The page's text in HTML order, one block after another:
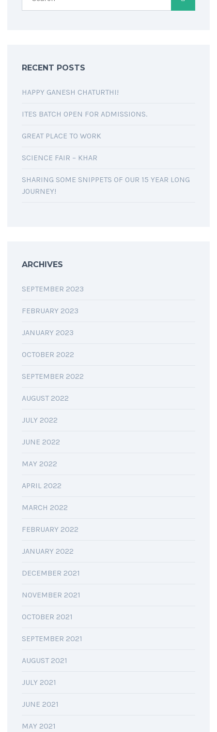
RECENT POSTS
HAPPY GANESH CHATURTHI!
ITES BATCH OPEN FOR ADMISSIONS.
GREAT PLACE TO WORK
SCIENCE FAIR – KHAR
SHARING SOME SNIPPETS OF OUR 15 YEAR LONG
JOURNEY!
ARCHIVES
SEPTEMBER 2023
FEBRUARY 2023
JANUARY 2023
OCTOBER 2022
SEPTEMBER 2022
AUGUST 2022
JULY 2022
JUNE 2022
MAY 2022
APRIL 2022
MARCH 2022
FEBRUARY 2022
JANUARY 2022
DECEMBER 2021
NOVEMBER 2021
OCTOBER 2021
SEPTEMBER 2021
AUGUST 2021
JULY 2021
JUNE 2021
MAY 2021